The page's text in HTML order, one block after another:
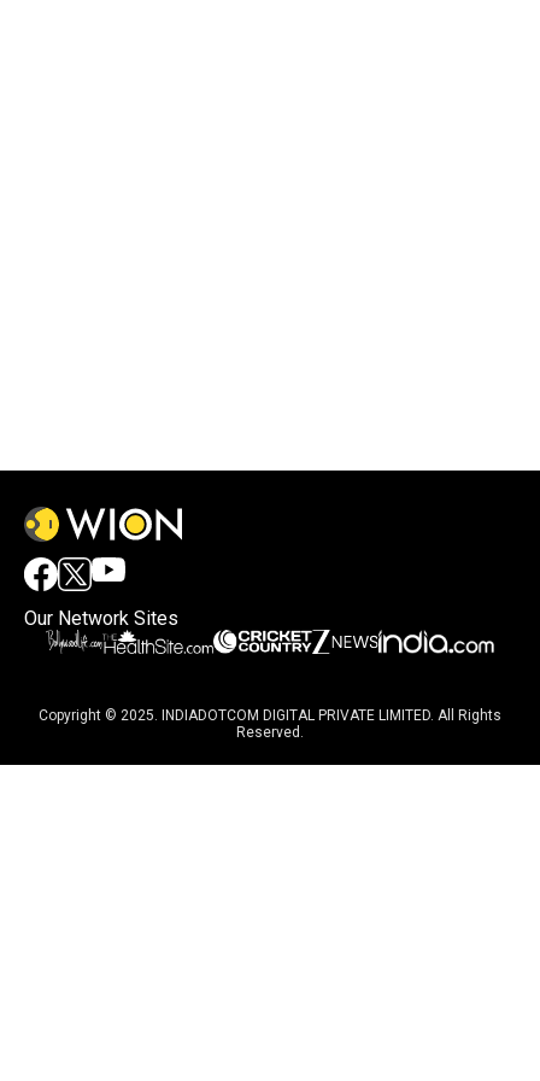
Our Network Sites
Copyright © 2025. INDIADOTCOM DIGITAL PRIVATE LIMITED. All Rights
Reserved.